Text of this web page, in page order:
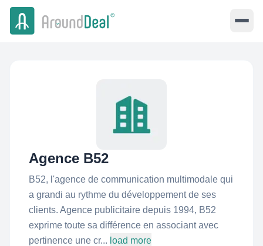
Agence B52
B52, l'agence de communication multimodale qui
a grandi au rythme du développement de ses
clients. Agence publicitaire depuis 1994, B52
exprime toute sa différence en associant avec
pertinence une cr... load more